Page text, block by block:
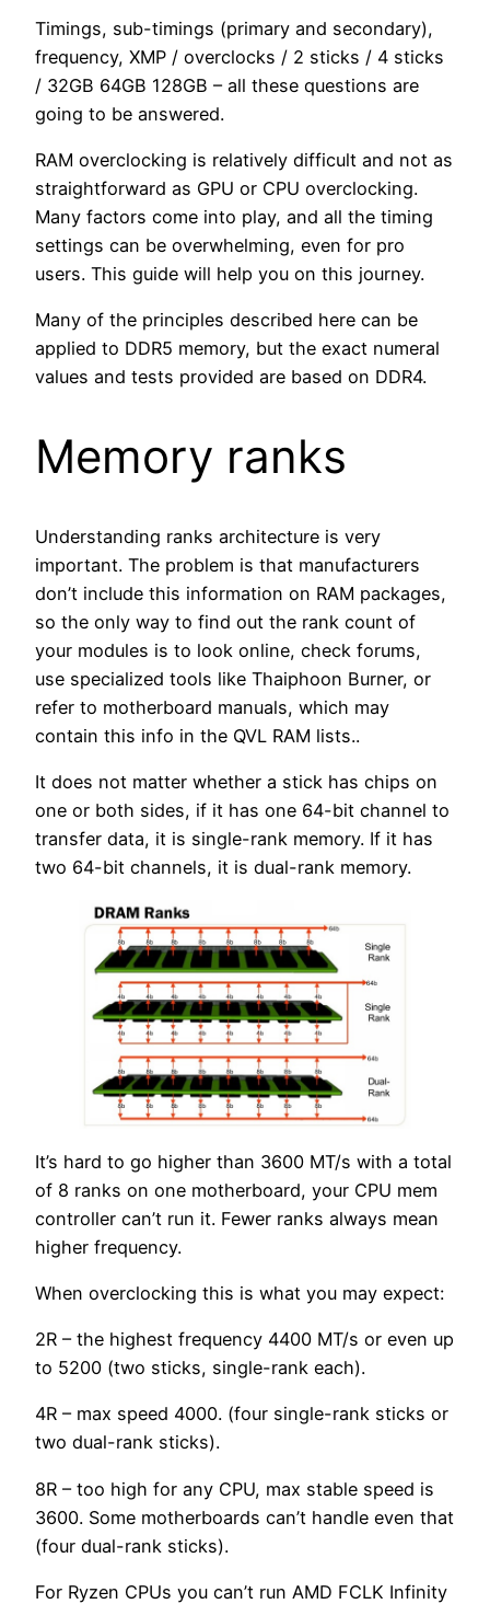
Timings, sub-timings (primary and secondary),
frequency, XMP / overclocks / 2 sticks / 4 sticks
/ 32GB 64GB 128GB – all these questions are
going to be answered.
RAM overclocking is relatively difficult and not as
straightforward as GPU or CPU overclocking.
Many factors come into play, and all the timing
settings can be overwhelming, even for pro
users. This guide will help you on this journey.
Many of the principles described here can be
applied to DDR5 memory, but the exact numeral
values and tests provided are based on DDR4.
Memory ranks
Understanding ranks architecture is very
important. The problem is that manufacturers
don’t include this information on RAM packages,
so the only way to find out the rank count of
your modules is to look online, check forums,
use specialized tools like Thaiphoon Burner, or
refer to motherboard manuals, which may
contain this info in the QVL RAM lists..
It does not matter whether a stick has chips on
one or both sides, if it has one 64-bit channel to
transfer data, it is single-rank memory. If it has
two 64-bit channels, it is dual-rank memory.
It’s hard to go higher than 3600 MT/s with a total
of 8 ranks on one motherboard, your CPU mem
controller can’t run it. Fewer ranks always mean
higher frequency.
When overclocking this is what you may expect:
2R – the highest frequency 4400 MT/s or even up
to 5200 (two sticks, single-rank each).
4R – max speed 4000. (four single-rank sticks or
two dual-rank sticks).
8R – too high for any CPU, max stable speed is
3600. Some motherboards can’t handle even that
(four dual-rank sticks).
For Ryzen CPUs you can’t run AMD FCLK Infinity